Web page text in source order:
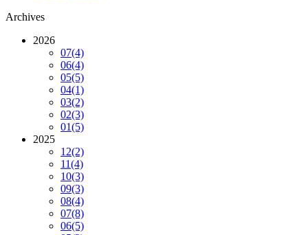
Archives
2026
07(4)
06(4)
05(5)
04(1)
03(2)
02(3)
01(5)
2025
12(2)
11(4)
10(3)
09(3)
08(4)
07(8)
06(5)